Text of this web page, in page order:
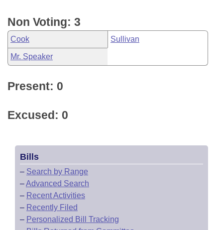
Non Voting: 3
Cook Sullivan
Mr. Speaker
Present: 0
Excused: 0
Bills
– Search by Range
–Advanced Search
– Recent Activities
– Recently Filed
– Personalized Bill Tracking